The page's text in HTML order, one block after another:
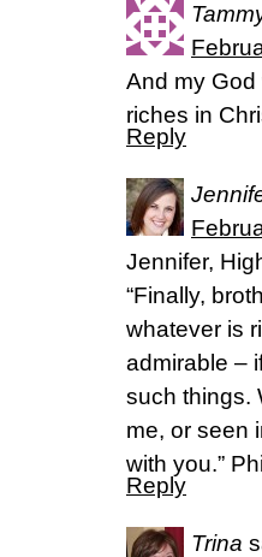
And my
riches in
Reply
Jennifer,
“Finally,
whatever is
admirable –
such things.
me, or seen
with you.”
Reply
Trina